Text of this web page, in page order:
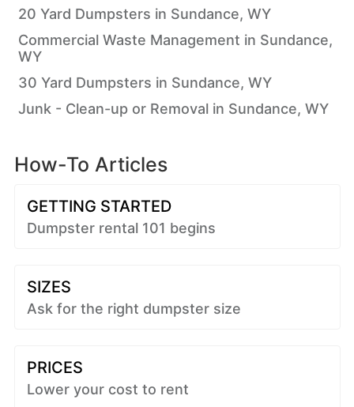
20 Yard Dumpsters in Sundance, WY
Commercial Waste Management in Sundance,
WY
30 Yard Dumpsters in Sundance, WY
Junk - Clean-up or Removal in Sundance, WY
How-To Articles
GETTING STARTED
Dumpster rental 101 begins
SIZES
Ask for the right dumpster size
PRICES
Lower your cost to rent